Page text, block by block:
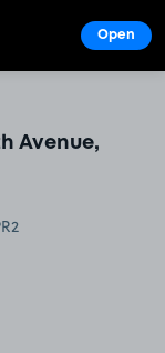
Avenue,
Open